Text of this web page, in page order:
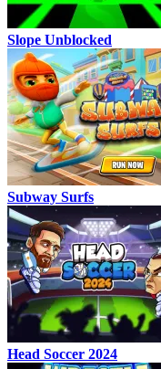
Slope Unblocked
Subway Surfs
Head Soccer 2024